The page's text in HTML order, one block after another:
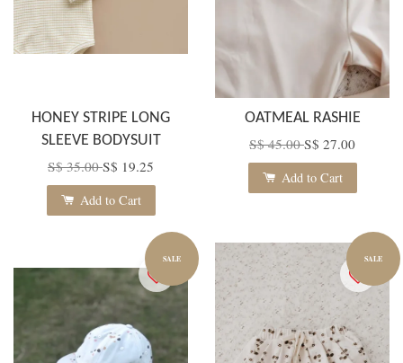
HONEY STRIPE LONG
SLEEVE BODYSUIT
S$ 35.00S$ 19.25
Add to Cart
OATMEAL RASHIE
S$ 45.00S$ 27.00
Add to Cart
SALE SALE